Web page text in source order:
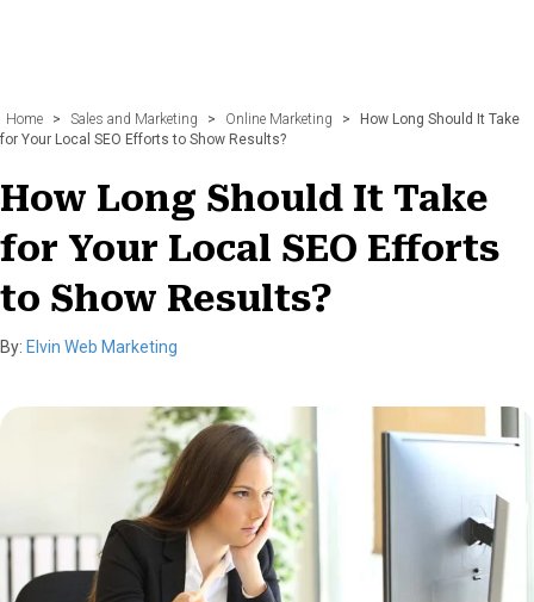
Home > Sales and Marketing > Online Marketing >
How Long Should It Take
for Your Local SEO Efforts to Show Results?
How Long Should It Take
for Your Local SEO Efforts
to Show Results?
By: Elvin Web Marketing